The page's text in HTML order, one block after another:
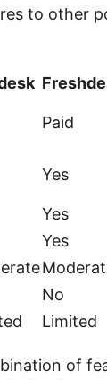
to other
Paid
Yes
Yes
Yes
No
Limited
of